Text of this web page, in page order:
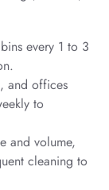
every 1 to 3
and offices
to
and volume,
cleaning to